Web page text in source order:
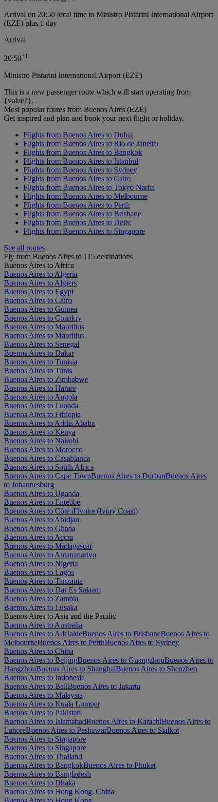
Arrival on 20:50 local time to Ministro Pistarini International Airport
(EZE) plus 1 day
Arrival
20:50+1
Ministro Pistarini International Airport (EZE)
This is a new passenger route which will start operating from
{value?}.
Most popular routes from Buenos Aires (EZE)
Get inspired and plan and book your next flight or holiday.
Flights from Buenos Aires to Dubai
Flights from Buenos Aires to Rio de Janeiro
Flights from Buenos Aires to Bangkok
Flights from Buenos Aires to Istanbul
Flights from Buenos Aires to Sydney
Flights from Buenos Aires to Cairo
Flights from Buenos Aires to Tokyo Narita
Flights from Buenos Aires to Melbourne
Flights from Buenos Aires to Perth
Flights from Buenos Aires to Brisbane
Flights from Buenos Aires to Delhi
Flights from Buenos Aires to Singapore
See all routes
Fly from Buenos Aires to 115 destinations
Buenos Aires to Africa
Buenos Aires to Algeria
Buenos Aires to Algiers
Buenos Aires to Egypt
Buenos Aires to Cairo
Buenos Aires to Guinea
Buenos Aires to Conakry
Buenos Aires to Mauritius
Buenos Aires to Mauritius
Buenos Aires to Senegal
Buenos Aires to Dakar
Buenos Aires to Tunisia
Buenos Aires to Tunis
Buenos Aires to Zimbabwe
Buenos Aires to Harare
Buenos Aires to Angola
Buenos Aires to Luanda
Buenos Aires to Ethiopia
Buenos Aires to Addis Ababa
Buenos Aires to Kenya
Buenos Aires to Nairobi
Buenos Aires to Morocco
Buenos Aires to Casablanca
Buenos Aires to South Africa
Buenos Aires to Cape TownBuenos Aires to DurbanBuenos Aires
to Johannesburg
Buenos Aires to Uganda
Buenos Aires to Entebbe
Buenos Aires to Côte d'Ivoire (Ivory Coast)
Buenos Aires to Abidjan
Buenos Aires to Ghana
Buenos Aires to Accra
Buenos Aires to Madagascar
Buenos Aires to Antananarivo
Buenos Aires to Nigeria
Buenos Aires to Lagos
Buenos Aires to Tanzania
Buenos Aires to Dar Es Salaam
Buenos Aires to Zambia
Buenos Aires to Lusaka
Buenos Aires to Asia and the Pacific
Buenos Aires to Australia
Buenos Aires to AdelaideBuenos Aires to BrisbaneBuenos Aires to
MelbourneBuenos Aires to PerthBuenos Aires to Sydney
Buenos Aires to China
Buenos Aires to BeijingBuenos Aires to GuangzhouBuenos Aires to
HangzhouBuenos Aires to ShanghaiBuenos Aires to Shenzhen
Buenos Aires to Indonesia
Buenos Aires to BaliBuenos Aires to Jakarta
Buenos Aires to Malaysia
Buenos Aires to Kuala Lumpur
Buenos Aires to Pakistan
Buenos Aires to IslamabadBuenos Aires to KarachiBuenos Aires to
LahoreBuenos Aires to PeshawarBuenos Aires to Sialkot
Buenos Aires to Singapore
Buenos Aires to Singapore
Buenos Aires to Thailand
Buenos Aires to BangkokBuenos Aires to Phuket
Buenos Aires to Bangladesh
Buenos Aires to Dhaka
Buenos Aires to Hong Kong, China
Buenos Aires to Hong Kong